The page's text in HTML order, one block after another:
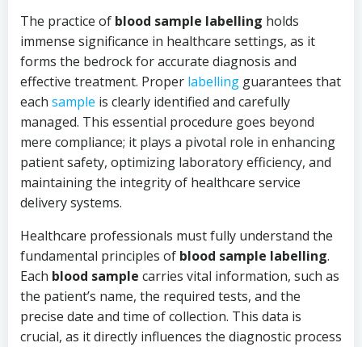
The practice of blood sample labelling holds
immense significance in healthcare settings, as it
forms the bedrock for accurate diagnosis and
effective treatment. Proper labelling guarantees that
each sample is clearly identified and carefully
managed. This essential procedure goes beyond
mere compliance; it plays a pivotal role in enhancing
patient safety, optimizing laboratory efficiency, and
maintaining the integrity of healthcare service
delivery systems.
Healthcare professionals must fully understand the
fundamental principles of blood sample labelling.
Each blood sample carries vital information, such as
the patient’s name, the required tests, and the
precise date and time of collection. This data is
crucial, as it directly influences the diagnostic process